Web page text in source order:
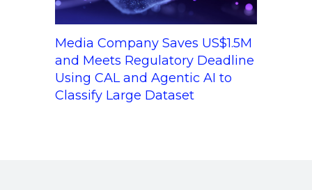
Media Company Saves US$1.5M
and Meets Regulatory Deadline
Using CAL and Agentic AI to
Classify Large Dataset